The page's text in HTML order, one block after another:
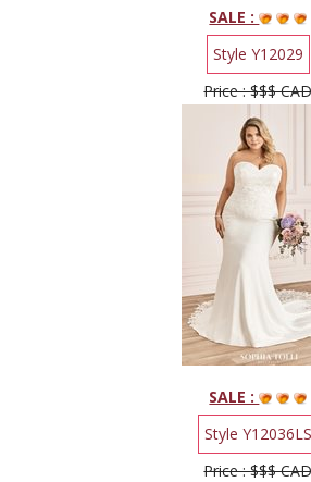
SALE :
Style Y12029
Price : $$$
SALE :
Style Y12036LS
Price : $$$